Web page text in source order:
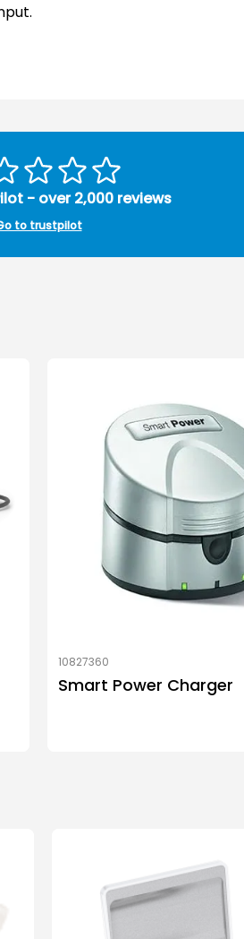
- over 2,000 reviews
to trustpilot
10827360
Smart Power Charger